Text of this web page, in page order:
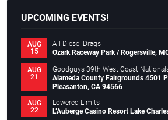
UPCOMING EVENTS!
AUG
15
All Diesel Drags
Ozark Raceway Park / Rogersville,
AUG
21
Goodguys 39th West Coast
Alameda County Fairgrounds 4501
Pleasanton, CA 94566
AUG
22
Lowered Limits
L’Auberge Casino Resort Lake